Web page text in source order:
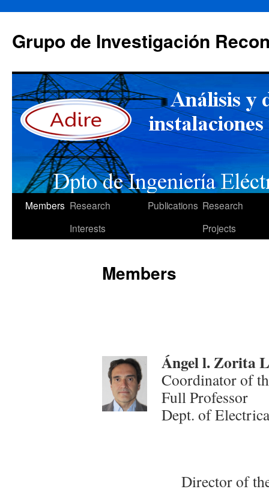
content
Grupo de Investigación
Members Research
Interests
Publications Research
Projects
Members
Ángel l. Zorita
Coordinator of
Full Professor
Dept. of
Director of